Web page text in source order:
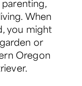
When
you might
or
Oregon